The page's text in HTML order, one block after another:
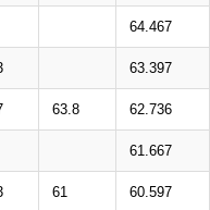
64.467
63.397
63.8 62.736
61.667
61 60.597